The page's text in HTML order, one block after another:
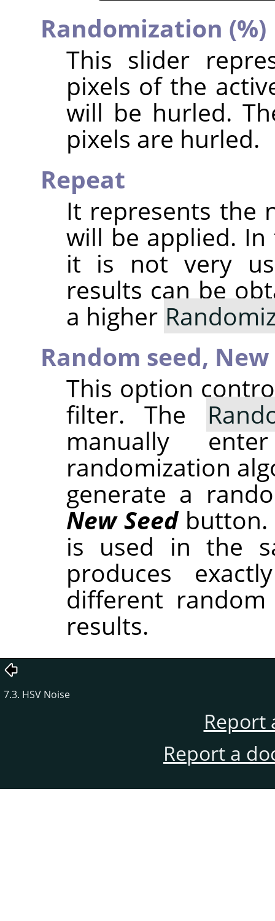
Randomization (%)
This slider
pixels of the
will be hurled.
pixels are hurled.
Repeat
It represents the
will be applied.
it is not very
results can be
a higher
Random seed, New
This option
filter. The
manually
randomization
generate a
New Seedbutton.
is used in the
produces
different
results.
7.3. HSV Noise
Report
Report a